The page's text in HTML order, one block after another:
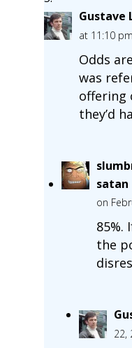
Gustave
at 11:10 pm
Odds
was
offering
they’d
satan
on
85%.
the
22,